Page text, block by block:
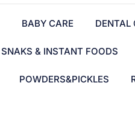
BABY CARE DENTAL
SNAKS & INSTANT FOODS
POWDERS&PICKLES